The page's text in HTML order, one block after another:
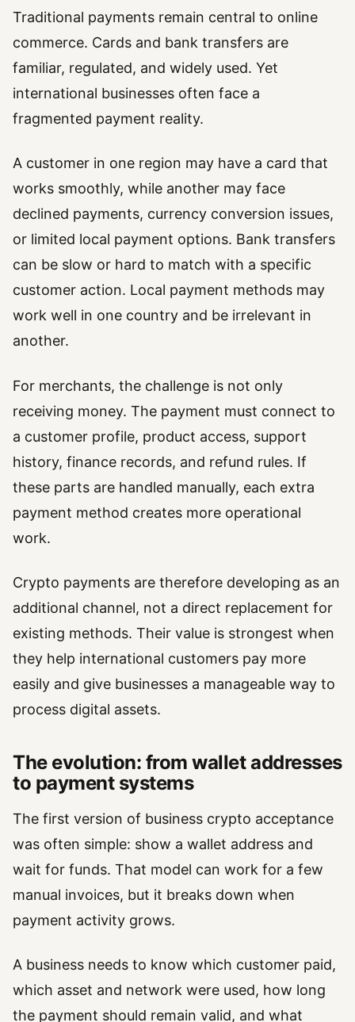
Traditional payments remain central to online
commerce. Cards and bank transfers are
familiar, regulated, and widely used. Yet
international businesses often face a
fragmented payment reality.
A customer in one region may have a card that
works smoothly, while another may face
declined payments, currency conversion issues,
or limited local payment options. Bank transfers
can be slow or hard to match with a specific
customer action. Local payment methods may
work well in one country and be irrelevant in
another.
For merchants, the challenge is not only
receiving money. The payment must connect to
a customer profile, product access, support
history, finance records, and refund rules. If
these parts are handled manually, each extra
payment method creates more operational
work.
Crypto payments are therefore developing as an
additional channel, not a direct replacement for
existing methods. Their value is strongest when
they help international customers pay more
easily and give businesses a manageable way to
process digital assets.
The evolution: from wallet addresses
to payment systems
The first version of business crypto acceptance
was often simple: show a wallet address and
wait for funds. That model can work for a few
manual invoices, but it breaks down when
payment activity grows.
A business needs to know which customer paid,
which asset and network were used, how long
the payment should remain valid, and what